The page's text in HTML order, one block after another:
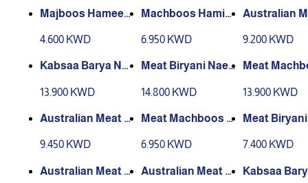
Majboos Hamees
4.600 KWD
Machboos Hamis
6.950 KWD
Australian
9.200 KWD
Kabsaa Barya Nea
13.900 KWD
Meat Biryani Naee
14.800 KWD
Meat
13.900 KWD
Australian Meat Bi
9.450 KWD
Meat Machboos N
6.950 KWD
Meat
7.400 KWD
Australian Meat M
Australian Meat Bi
Kabsaa